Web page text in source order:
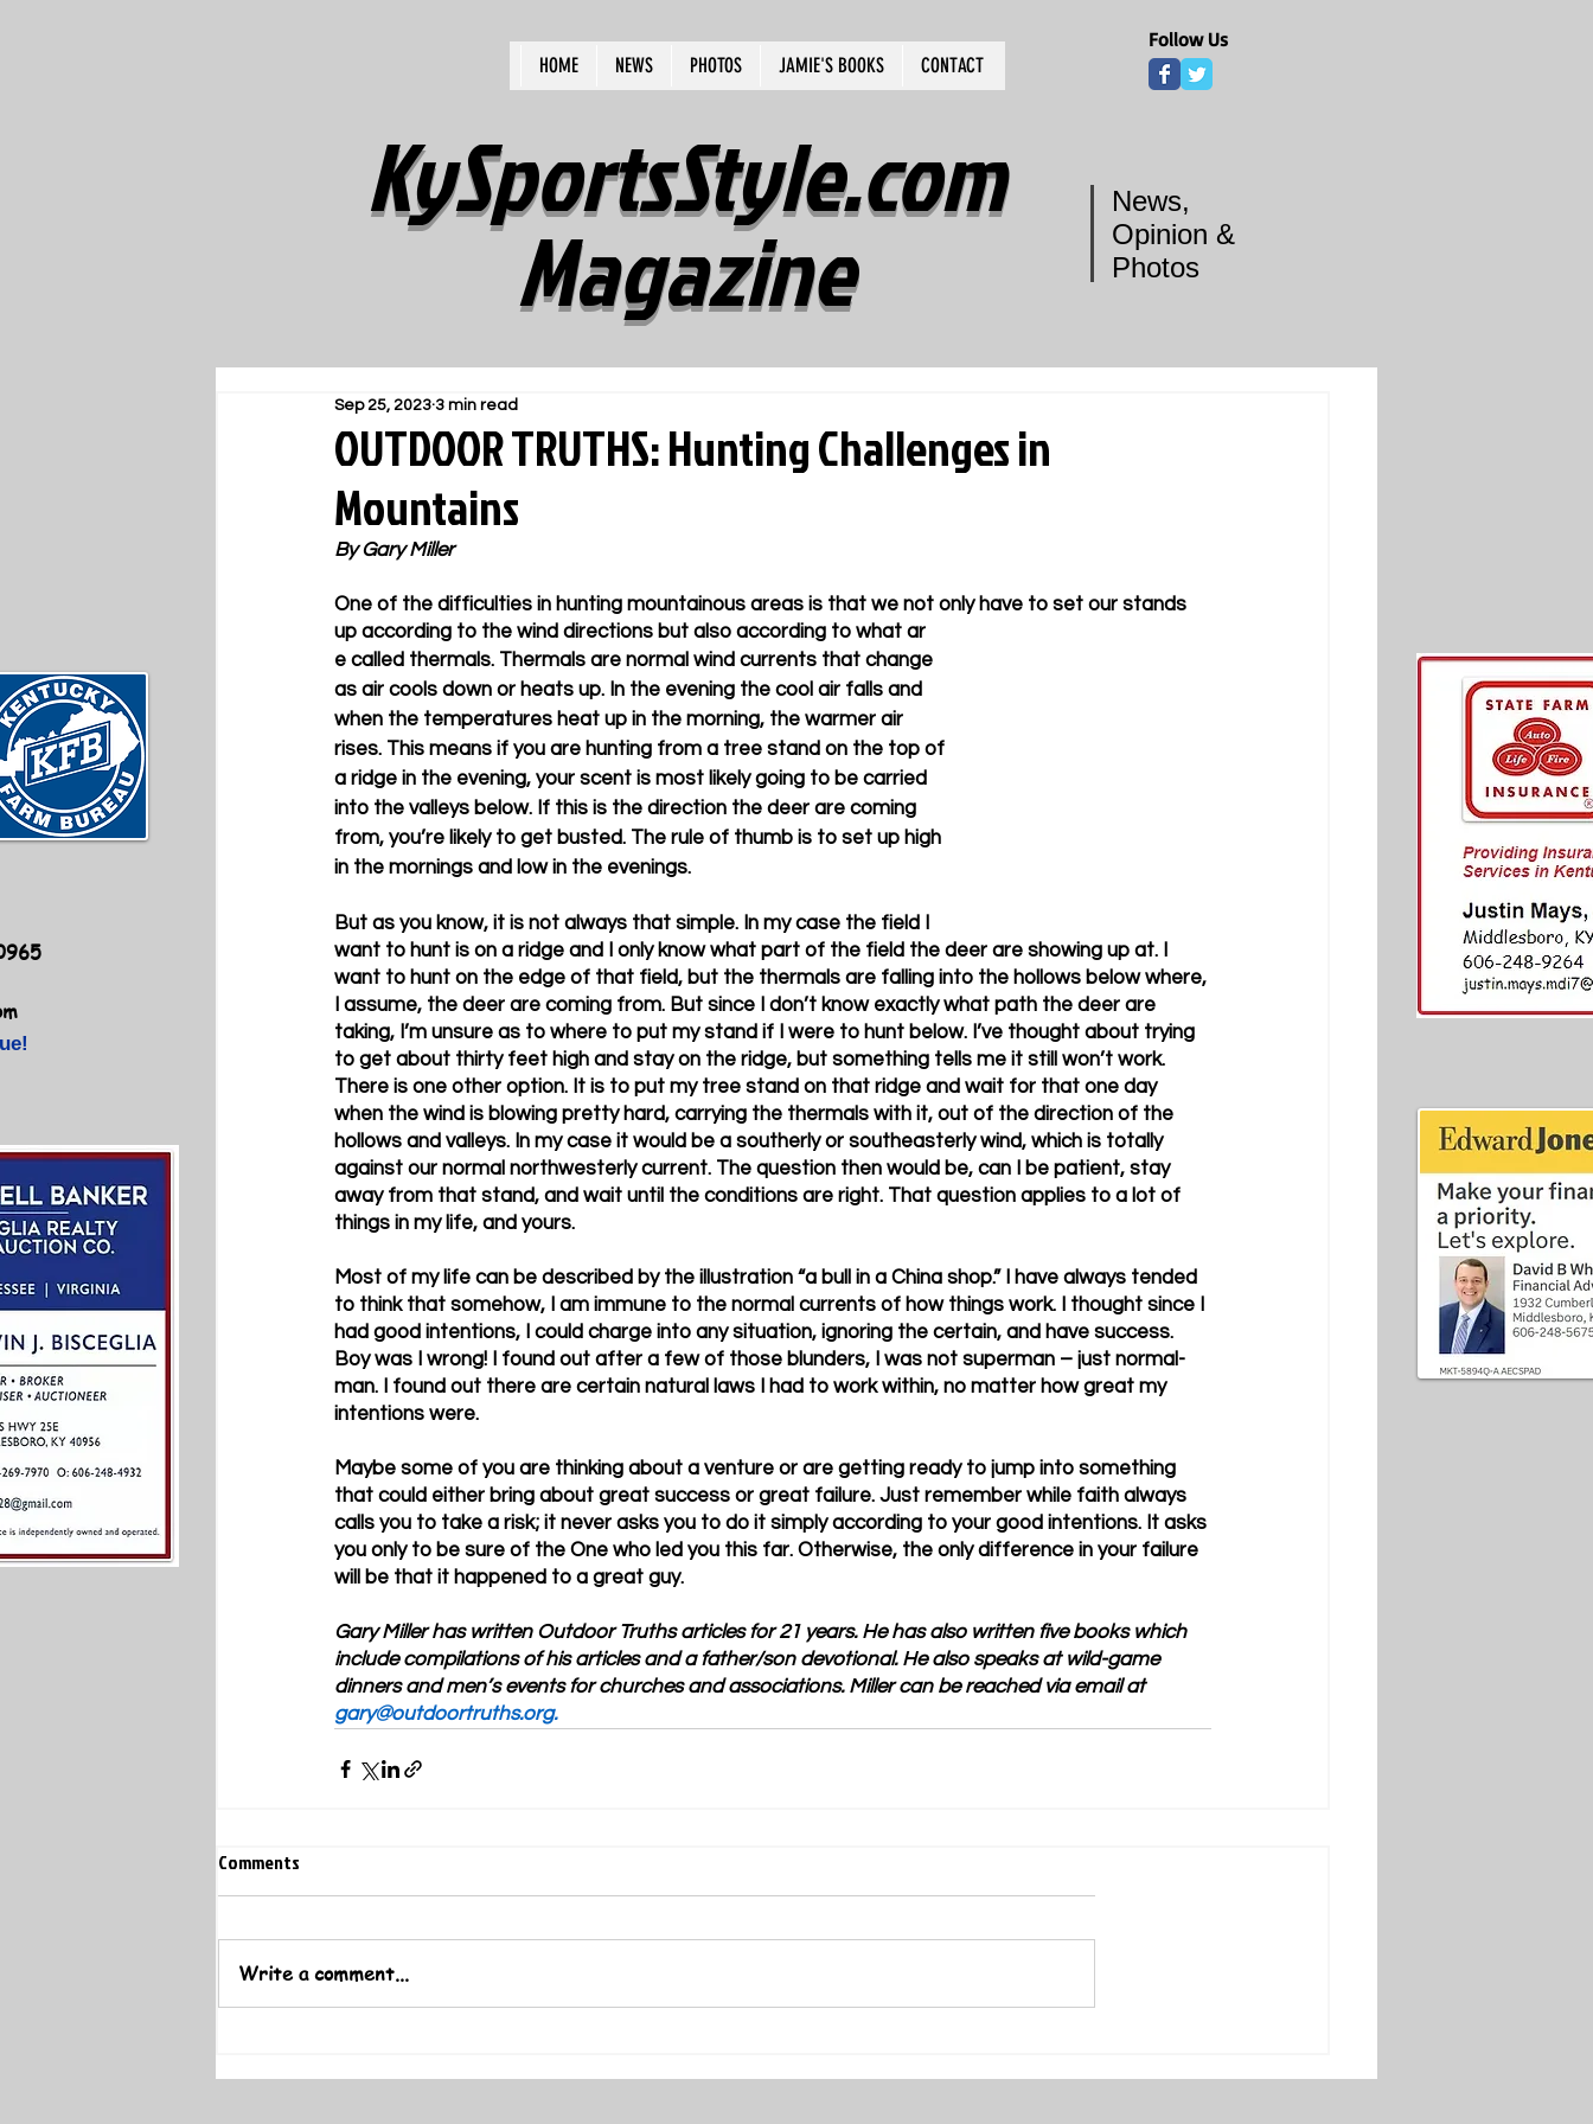
HOME NEWS PHOTOS JAMIE'S BOOKS CONTACT
Follow Us
KySportsStyle.com
Magazine
News,
Opinion &
Photos
OUTDOOR TRUTHS: Hunting Challenges in
Mountains
Sep 25, 2023 3 min read
By Gary Miller
One of the difficulties in hunting mountainous areas is that we not only have to set our stands
up according to the wind directions but also according to what ar
e called thermals. Thermals are normal wind currents that change
as air cools down or heats up. In the evening the cool air falls and
when the temperatures heat up in the morning, the warmer air
rises. This means if you are hunting from a tree stand on the top of
a ridge in the evening, your scent is most likely going to be carried
into the valleys below. If this is the direction the deer are coming
from, you’re likely to get busted. The rule of thumb is to set up high
in the mornings and low in the evenings.
But as you know, it is not always that simple. In my case the field I
want to hunt is on a ridge and I only know what part of the field the deer are showing up at. I
want to hunt on the edge of that field, but the thermals are falling into the hollows below where,
I assume, the deer are coming from. But since I don’t know exactly what path the deer are
taking, I’m unsure as to where to put my stand if I were to hunt below. I’ve thought about trying
to get about thirty feet high and stay on the ridge, but something tells me it still won’t work.
There is one other option. It is to put my tree stand on that ridge and wait for that one day
when the wind is blowing pretty hard, carrying the thermals with it, out of the direction of the
hollows and valleys. In my case it would be a southerly or southeasterly wind, which is totally
against our normal northwesterly current. The question then would be, can I be patient, stay
away from that stand, and wait until the conditions are right. That question applies to a lot of
things in my life, and yours.
Most of my life can be described by the illustration “a bull in a China shop.” I have always tended
to think that somehow, I am immune to the normal currents of how things work. I thought since I
had good intentions, I could charge into any situation, ignoring the certain, and have success.
Boy was I wrong! I found out after a few of those blunders, I was not superman – just normal-
man. I found out there are certain natural laws I had to work within, no matter how great my
intentions were.
Maybe some of you are thinking about a venture or are getting ready to jump into something
that could either bring about great success or great failure. Just remember while faith always
calls you to take a risk; it never asks you to do it simply according to your good intentions. It asks
you only to be sure of the One who led you this far. Otherwise, the only difference in your failure
will be that it happened to a great guy.
Gary Miller has written Outdoor Truths articles for 21 years. He has also written five books which
include compilations of his articles and a father/son devotional. He also speaks at wild-game
dinners and men’s events for churches and associations. Miller can be reached via email at
gary@outdoortruths.org.
Comments
Write a comment...